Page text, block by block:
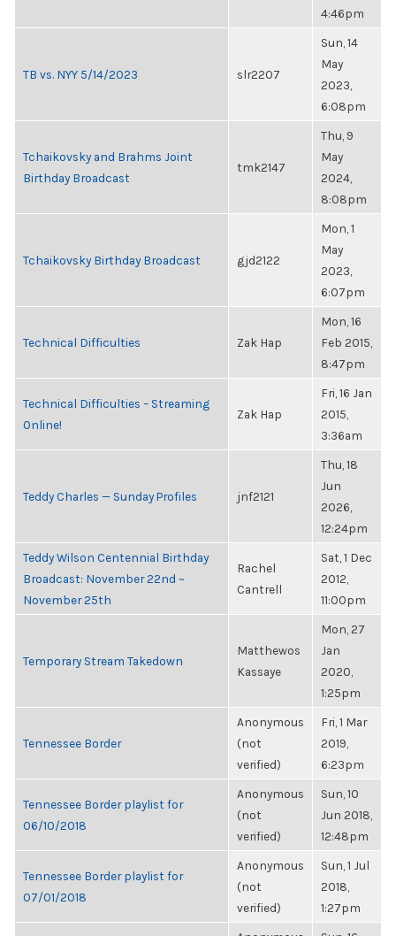
4:46pm
TB vs. NYY 5/14/2023 slr2207
Sun, 14
May
2023,
6:08pm
Tchaikovsky and Brahms Joint
Birthday Broadcast
tmk2147
Thu, 9
May
2024,
8:08pm
Tchaikovsky Birthday Broadcast gjd2122
Mon, 1
May
2023,
6:07pm
Technical Difficulties Zak Hap
Mon, 16
Feb 2015,
8:47pm
Technical Difficulties – Streaming
Online!
Zak Hap
Fri, 16 Jan
2015,
3:36am
Teddy Charles — Sunday Profiles jnf2121
Thu, 18
Jun
2026,
12:24pm
Teddy Wilson Centennial Birthday
Broadcast: November 22nd ~
November 25th
Rachel
Cantrell
Sat, 1 Dec
2012,
11:00pm
Temporary Stream Takedown
Matthewos
Kassaye
Mon, 27
Jan
2020,
1:25pm
Tennessee Border
Anonymous
(not
verified)
Fri, 1 Mar
2019,
6:23pm
Tennessee Border playlist for
06/10/2018
Anonymous
(not
verified)
Sun, 10
Jun 2018,
12:48pm
Tennessee Border playlist for
07/01/2018
Anonymous
(not
verified)
Sun, 1 Jul
2018,
1:27pm